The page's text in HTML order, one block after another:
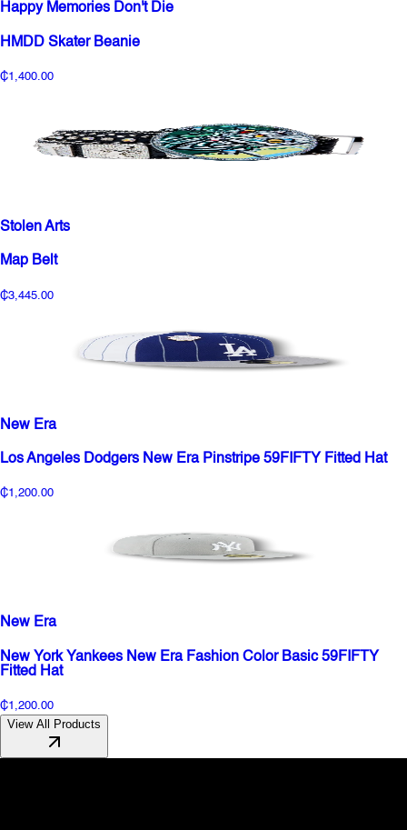
Happy Memories Don't Die
HMDD Skater Beanie
₵1,400.00
Stolen Arts
Map Belt
₵3,445.00
New Era
Los Angeles Dodgers New Era Pinstripe 59FIFTY Fitted Hat
₵1,200.00
New Era
New York Yankees New Era Fashion Color Basic 59FIFTY
Fitted Hat
₵1,200.00
View All Products